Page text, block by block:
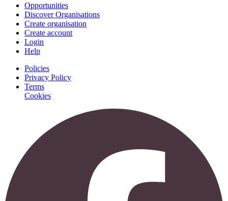
Opportunities
Discover Organisations
Create organisation
Create account
Login
Help
Policies
Privacy Policy
Terms
Cookies